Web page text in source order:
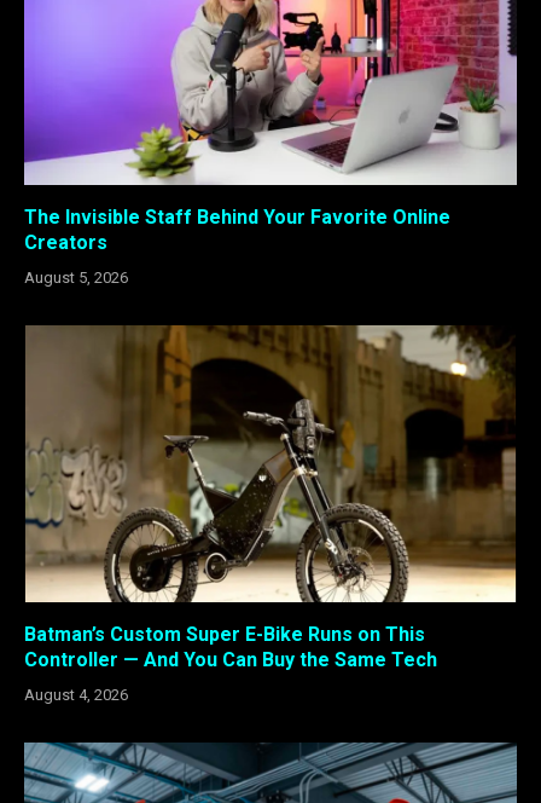
The Invisible Staff Behind Your Favorite Online
Creators
August 5, 2026
Batman’s Custom Super E-Bike Runs on This
Controller — And You Can Buy the Same Tech
August 4, 2026